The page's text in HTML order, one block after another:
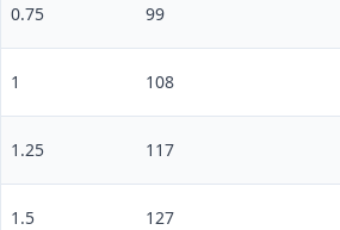
0.75 99
1 108
1.25 117
1.5 127